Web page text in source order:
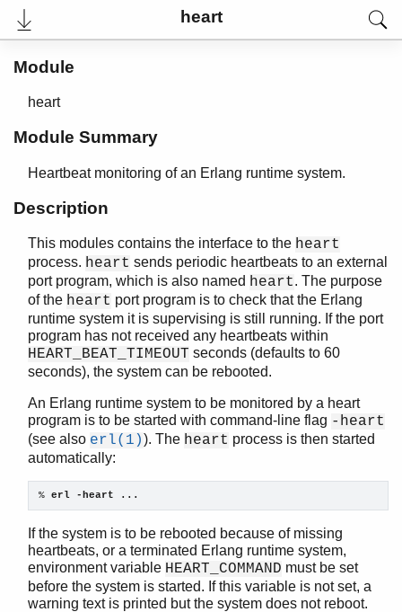
heart
User's Guide
Reference Manual
Release Notes
PDF
Top
Paginated Search
Contract All
app
application
auth
code
config
disk_log
Module
heart
Module Summary
Heartbeat monitoring of an Erlang runtime system.
Description
This modules contains the interface to the heart
process. heart sends periodic heartbeats to an external
port program, which is also named heart. The purpose
of the heart port program is to check that the Erlang
runtime system it is supervising is still running. If the port
program has not received any heartbeats within
HEART_BEAT_TIMEOUT seconds (defaults to 60
seconds), the system can be rebooted.
An Erlang runtime system to be monitored by a heart
program is to be started with command-line flag -heart
(see also erl(1)). The heart process is then started
automatically:
% erl -heart ...
If the system is to be rebooted because of missing
heartbeats, or a terminated Erlang runtime system,
environment variable HEART_COMMAND must be set
before the system is started. If this variable is not set, a
warning text is printed but the system does not reboot.